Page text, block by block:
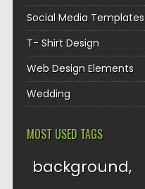
Social Media Templates
T- Shirt Design
Web Design Elements
Wedding
MOST USED TAGS
background